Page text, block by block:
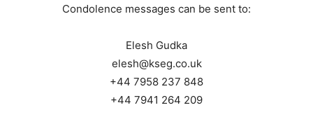
Condolence messages can be sent to:
Elesh Gudka
elesh@kseg.co.uk
+44 7958 237 848
+44 7941 264 209